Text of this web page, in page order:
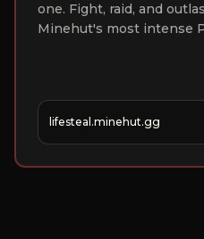
one. Fight, raid, and
Minehut's most intense
lifesteal.minehut.gg